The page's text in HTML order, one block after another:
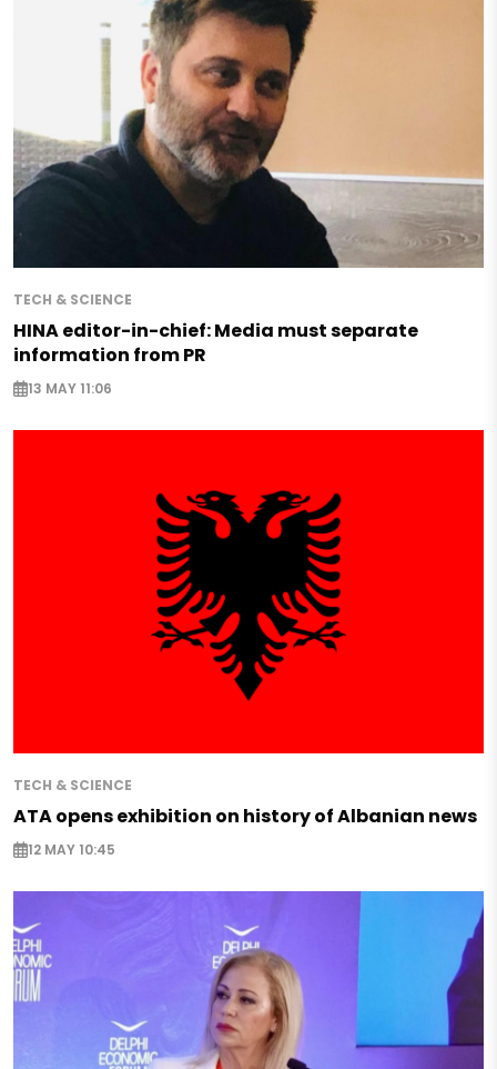
TECH & SCIENCE
HINA editor-in-chief: Media must separate
information from PR
13 MAY 11:06
TECH & SCIENCE
ATA opens exhibition on history of Albanian news
12 MAY 10:45